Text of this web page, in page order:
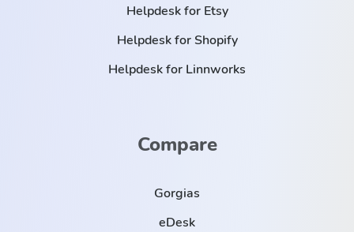
Helpdesk for Etsy
Helpdesk for Shopify
Helpdesk for Linnworks
Compare
Gorgias
eDesk